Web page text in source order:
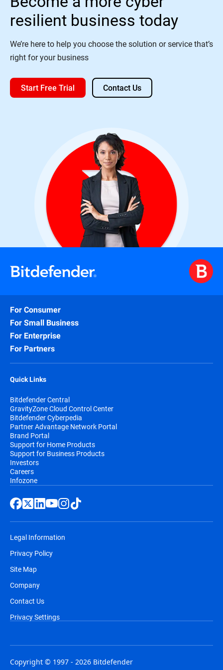
resilient business today
We’re here to help you choose the solution or service that’s
right for your business
Start Free Trial Contact Us
For Consumer
For Small Business
For Enterprise
For Partners
Quick Links
Bitdefender Central
GravityZone Cloud Control Center
Bitdefender Cyberpedia
Partner Advantage Network Portal
Brand Portal
Support for Home Products
Support for Business Products
Investors
Careers
Infozone
Legal Information
Privacy Policy
Site Map
Company
Contact Us
Privacy Settings
Copyright © 1997 - 2026 Bitdefender